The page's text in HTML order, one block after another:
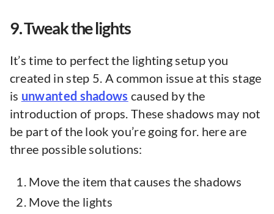
9. Tweak the lights
It’s time to perfect the lighting setup you
created in step 5. A common issue at this stage
is unwanted shadows caused by the
introduction of props. These shadows may not
be part of the look you’re going for. here are
three possible solutions:
Move the item that causes the shadows
Move the lights